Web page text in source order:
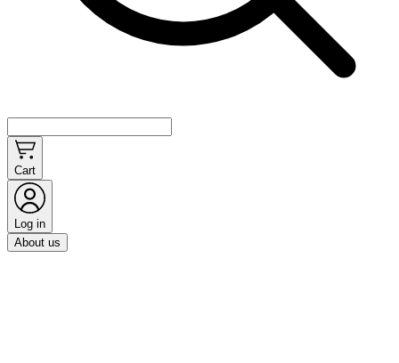
Cart
Log in
About us